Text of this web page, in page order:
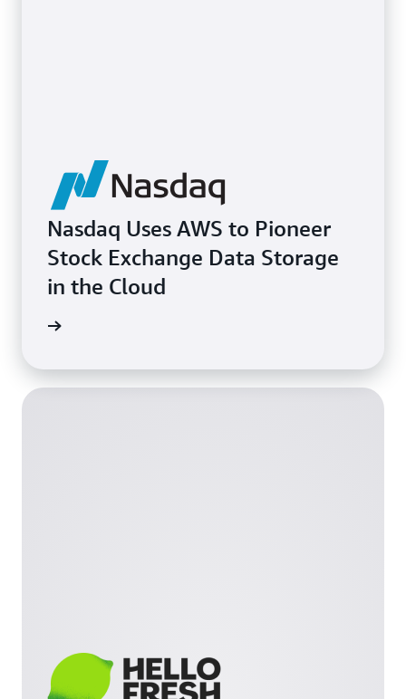
Nasdaq Uses AWS to Pioneer
Stock Exchange Data Storage
in the Cloud